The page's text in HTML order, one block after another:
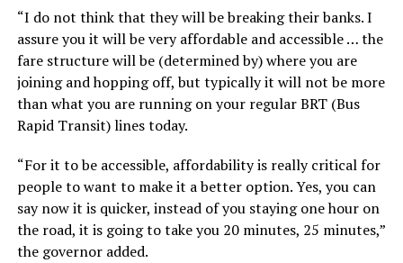
“I do not think that they will be breaking their banks. I
assure you it will be very affordable and accessible … the
fare structure will be (determined by) where you are
joining and hopping off, but typically it will not be more
than what you are running on your regular BRT (Bus
Rapid Transit) lines today.
“For it to be accessible, affordability is really critical for
people to want to make it a better option. Yes, you can
say now it is quicker, instead of you staying one hour on
the road, it is going to take you 20 minutes, 25 minutes,”
the governor added.